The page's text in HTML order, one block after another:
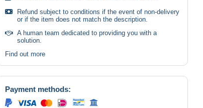
Refund subject to conditions if the event of non-delivery
or if the item does not match the description.
A human team dedicated to providing you with a
solution.
Find out more
Payment methods: